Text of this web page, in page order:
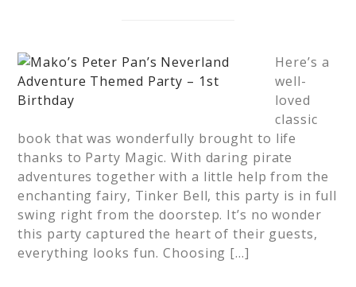
Here’s a
well-
loved
classic
book that was wonderfully brought to life
thanks to Party Magic. With daring pirate
adventures together with a little help from the
enchanting fairy, Tinker Bell, this party is in full
swing right from the doorstep. It’s no wonder
this party captured the heart of their guests,
everything looks fun. Choosing […]